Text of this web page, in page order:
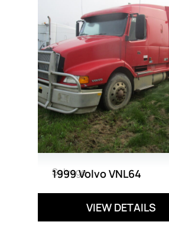
Salvage
1999 Volvo VNL64
VIEW DETAILS